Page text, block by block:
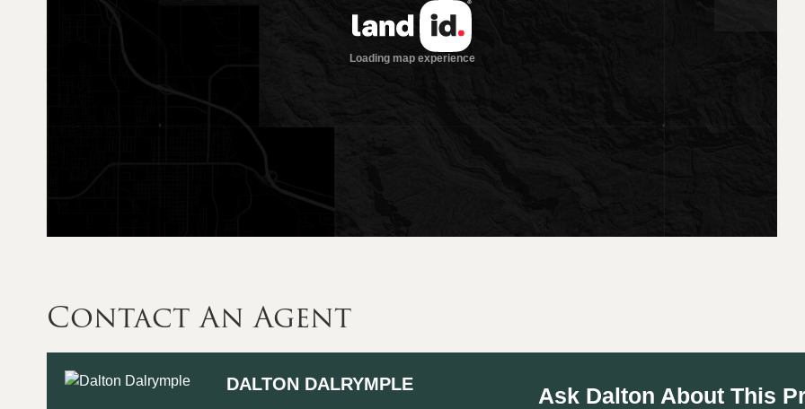
Contact An Agent
DALTON DALRYMPLE Ask Dalton About This